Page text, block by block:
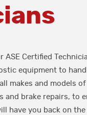
ASE Certified
equipment to
makes and models
and brake repairs, to
have you back on the